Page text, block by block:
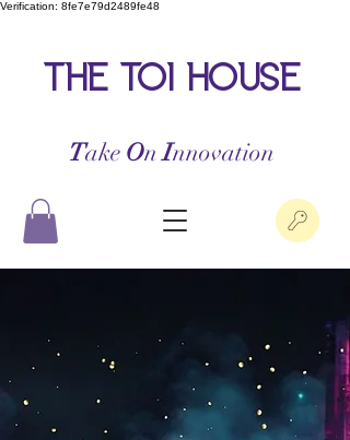
Verification: 8fe7e79d2489fe48
the toi house
Take OnInnovation